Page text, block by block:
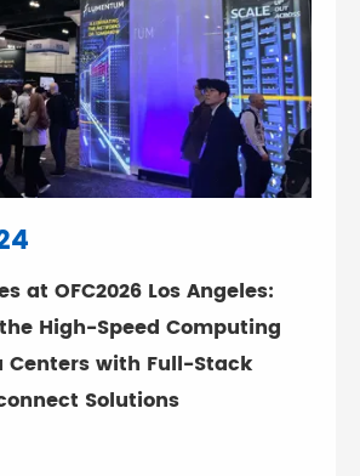
at OFC2026 Los Angeles:
High-Speed Computing
Centers with Full-Stack
Solutions